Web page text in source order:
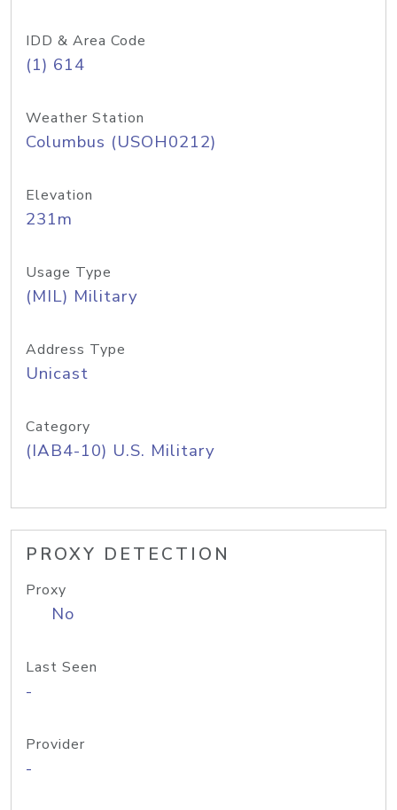
IDD & Area Code
(1) 614
Weather Station
Columbus (USOH0212)
Elevation
231m
Usage Type
(MIL) Military
Address Type
Unicast
Category
(IAB4-10) U.S. Military
PROXY DETECTION
Proxy
No
Last Seen
-
Provider
-